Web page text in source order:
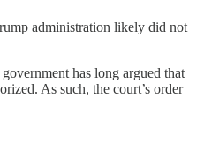
administration likely did not
has long argued that
As such, the court’s order